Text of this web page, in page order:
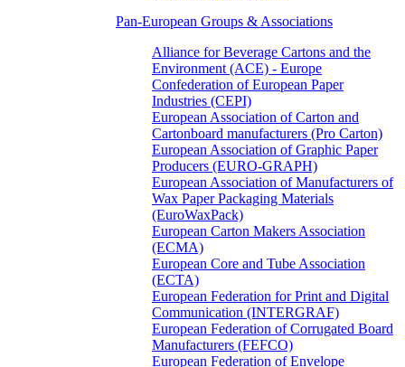
Pan-European Groups & Associations
Alliance for Beverage Cartons and the
Environment (ACE) - Europe
Confederation of European Paper
Industries (CEPI)
European Association of Carton and
Cartonboard manufacturers (Pro Carton)
European Association of Graphic Paper
Producers (EURO-GRAPH)
European Association of Manufacturers of
Wax Paper Packaging Materials
(EuroWaxPack)
European Carton Makers Association
(ECMA)
European Core and Tube Association
(ECTA)
European Federation for Print and Digital
Communication (INTERGRAF)
European Federation of Corrugated Board
Manufacturers (FEFCO)
European Federation of Envelope